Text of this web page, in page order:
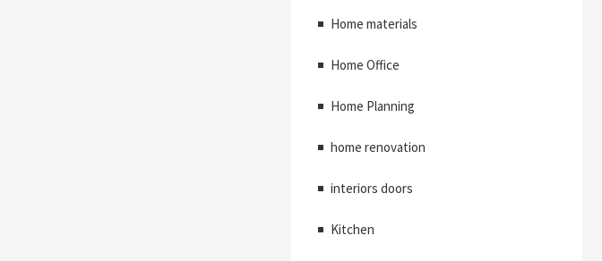
Home materials
Home Office
Home Planning
home renovation
interiors doors
Kitchen